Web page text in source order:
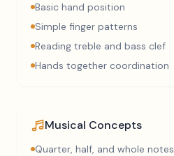
Basic hand position
Simple finger patterns
Reading treble and bass clef
Hands together coordination
Musical Concepts
Quarter, half, and whole notes